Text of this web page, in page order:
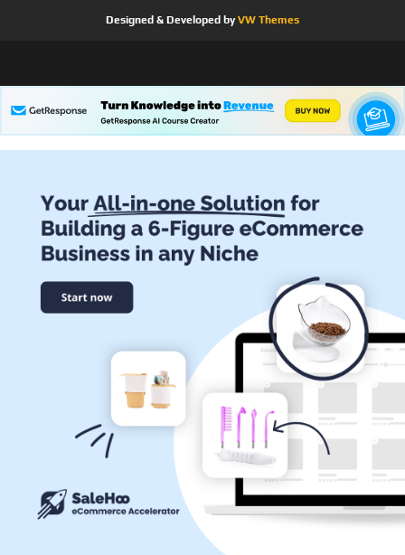
Designed & Developed byVW Themes